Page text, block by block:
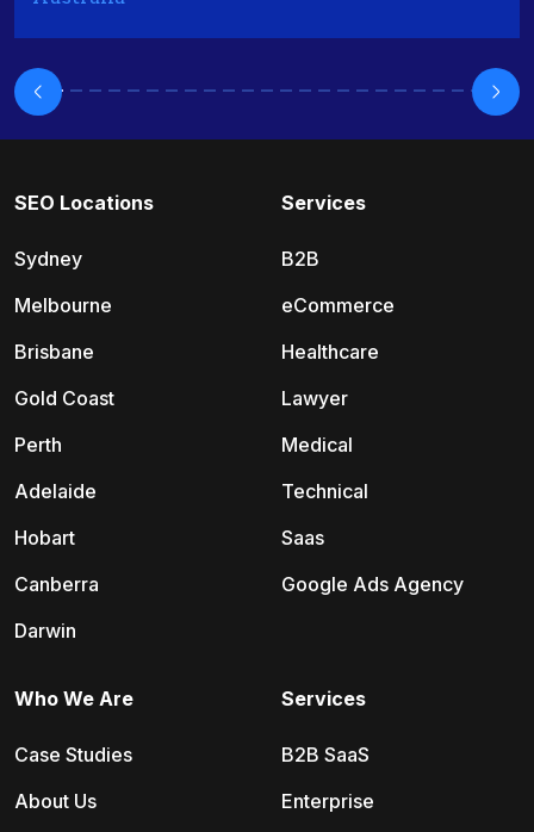
SEO Locations
Sydney
Melbourne
Brisbane
Gold Coast
Perth
Adelaide
Hobart
Canberra
Darwin
Services
B2B
eCommerce
Healthcare
Lawyer
Medical
Technical
Saas
Google Ads Agency
Services
B2B SaaS
Enterprise
Who We Are
Case Studies
About Us